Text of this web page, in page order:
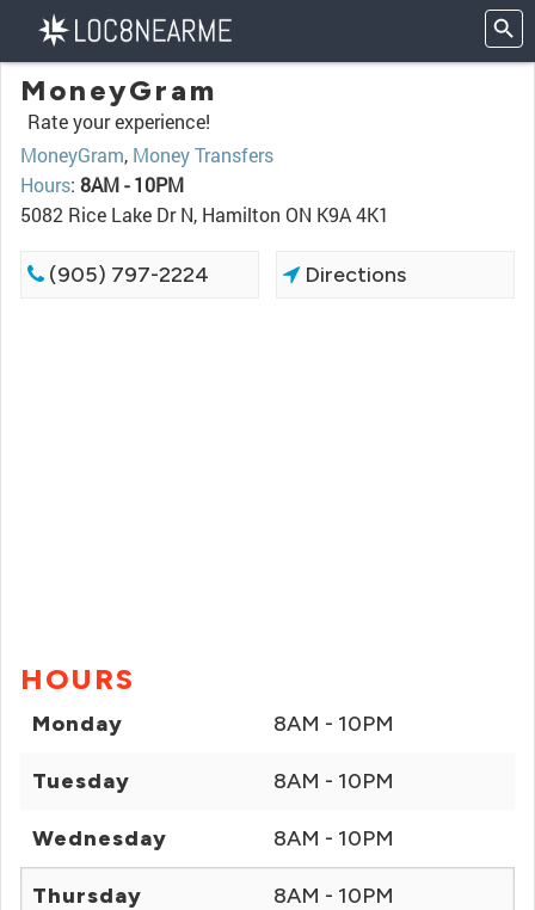
MoneyGram
Rate your experience!
MoneyGram, Money Transfers
Hours: 8AM - 10PM
5082 Rice Lake Dr N, Hamilton ON K9A 4K1
(905) 797-2224 Directions
HOURS
Monday 8AM - 10PM
Tuesday 8AM - 10PM
Wednesday 8AM - 10PM
Thursday 8AM - 10PM